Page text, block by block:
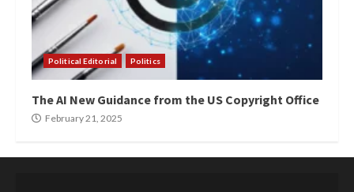
Political Editorial Politics
The AI New Guidance from the US Copyright Office
February 21, 2025